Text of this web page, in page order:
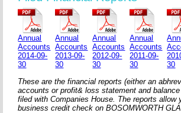
Annual
Accounts
2014-09-
30
Annual
Accounts
2013-09-
30
Annual
Accounts
2012-09-
30
Annual
Accounts
2011-09-
30
30
These are the financial reports (either an
accounts or profit& loss statement and
filed with Companies House. The reports allow
business credit check on BOSOMWORTH